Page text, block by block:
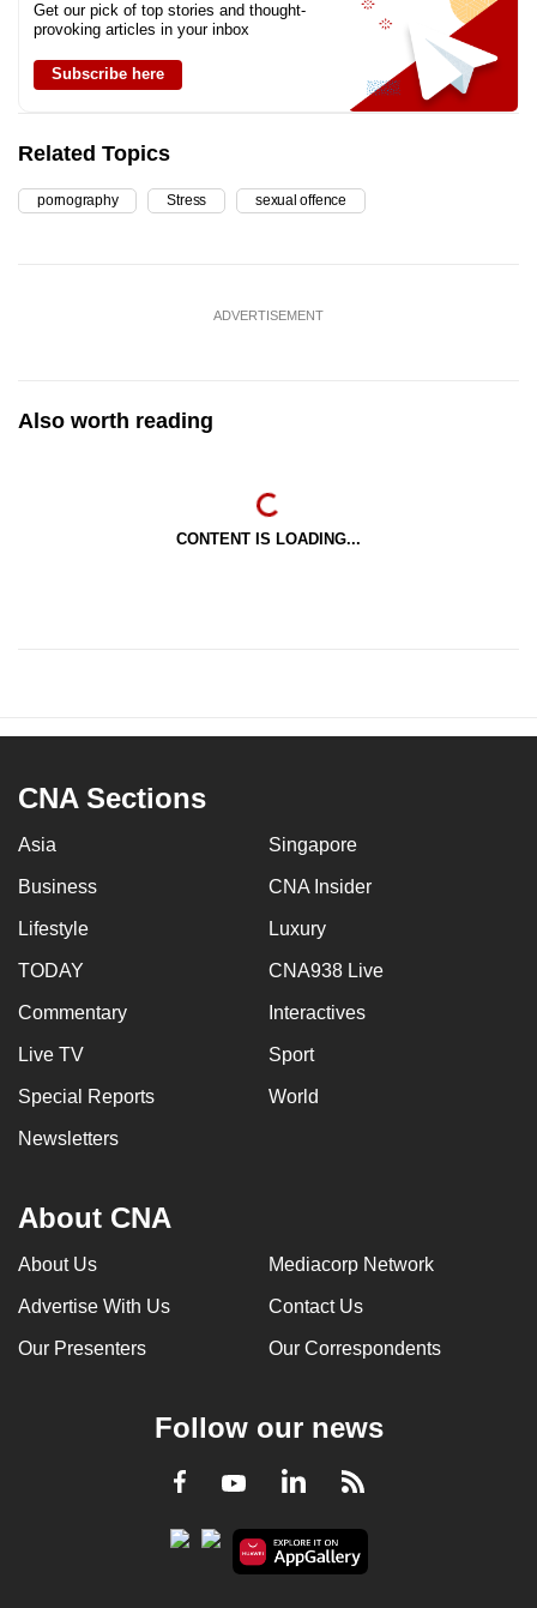
Get our pick of top stories and thought-
provoking articles in your inbox
Subscribe here
Related Topics
pornography Stress sexual offence
ADVERTISEMENT
Also worth reading
CONTENT IS LOADING...
CNA Sections
Asia Singapore
Business CNA Insider
Lifestyle Luxury
TODAY CNA938 Live
Commentary Interactives
Live TV Sport
Special Reports World
Newsletters
About CNA
About Us Mediacorp Network
Advertise With Us Contact Us
Our Presenters Our Correspondents
Follow our news
Facebook
YoutubeLinkedInRSS